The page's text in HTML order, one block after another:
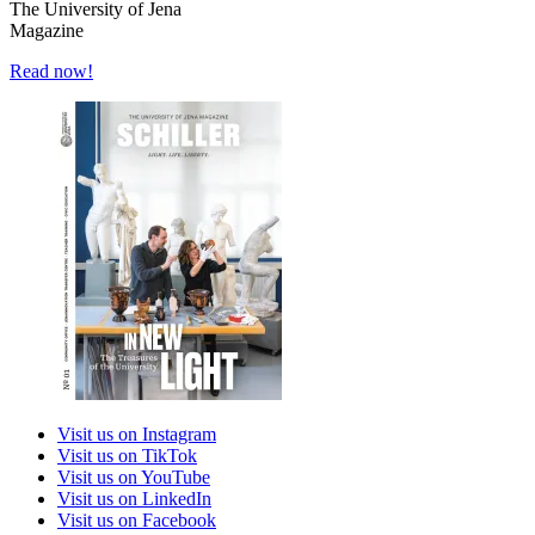
The University of Jena
Magazine
Read now!
Visit us on Instagram
Visit us on TikTok
Visit us on YouTube
Visit us on LinkedIn
Visit us on Facebook